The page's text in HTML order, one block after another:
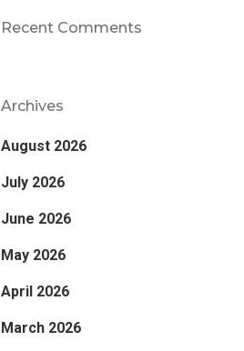
Recent Comments
Archives
August 2026
July 2026
June 2026
May 2026
April 2026
March 2026